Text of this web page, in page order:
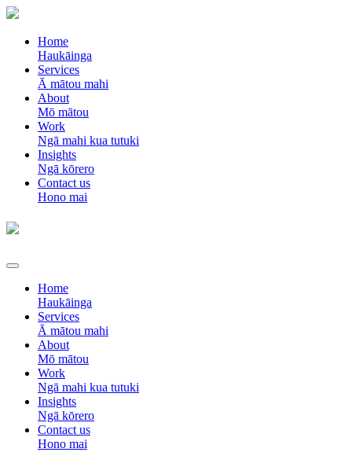
Home
Haukāinga
Services
Ā mātou mahi
About
Mō mātou
Work
Ngā mahi kua tutuki
Insights
Ngā kōrero
Contact us
Hono mai
Home
Haukāinga
Services
Ā mātou mahi
About
Mō mātou
Work
Ngā mahi kua tutuki
Insights
Ngā kōrero
Contact us
Hono mai